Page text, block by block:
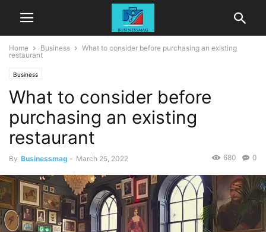
Home Business
What to consider before purchasing an existing
restaurant
Business
What to consider before
purchasing an existing
restaurant
By Businessmag - March 25, 2022 0
680